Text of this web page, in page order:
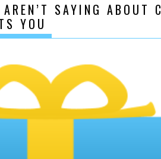
SAYING ABOUT
YOU